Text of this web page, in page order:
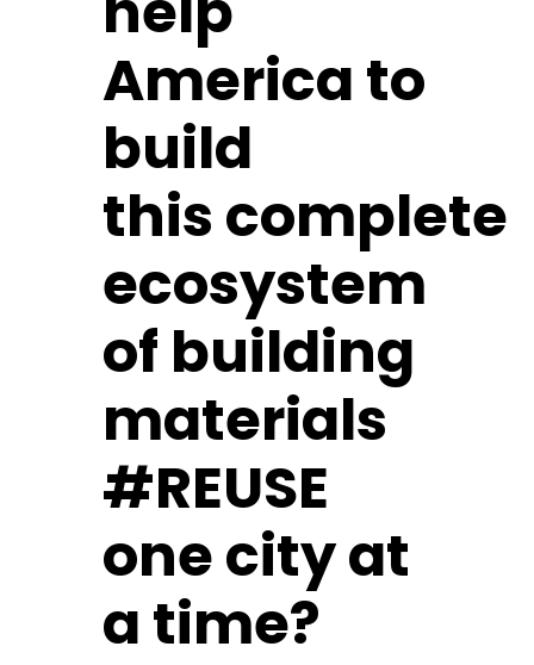
America to
build
this complete
ecosystem
of building
materials
#REUSE
one city at
a time?